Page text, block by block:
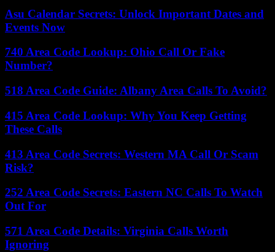
Asu Calendar Secrets: Unlock Important Dates and
Events Now
740 Area Code Lookup: Ohio Call Or Fake
Number?
518 Area Code Guide: Albany Area Calls To Avoid?
415 Area Code Lookup: Why You Keep Getting
These Calls
413 Area Code Secrets: Western MA Call Or Scam
Risk?
252 Area Code Secrets: Eastern NC Calls To Watch
Out For
571 Area Code Details: Virginia Calls Worth
Ignoring